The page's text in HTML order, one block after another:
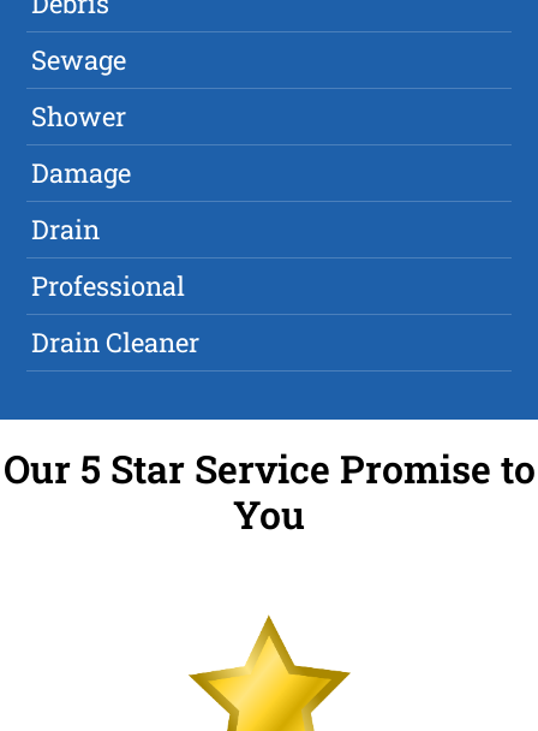
Sewage
Shower
Damage
Drain
Professional
Drain Cleaner
Our 5 Star Service Promise to
You